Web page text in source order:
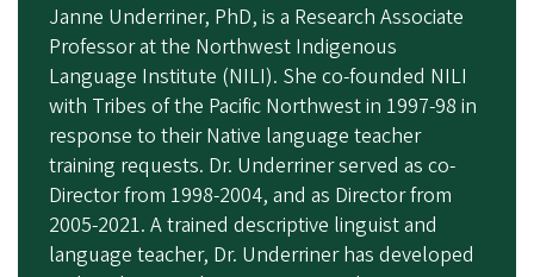
Janne Underriner, PhD, is a Research Associate
Professor at the Northwest Indigenous
Language Institute (NILI). She co-founded NILI
with Tribes of the Pacific Northwest in 1997-98 in
response to their Native language teacher
training requests. Dr. Underriner served as co-
Director from 1998-2004, and as Director from
2005-2021. A trained descriptive linguist and
language teacher, Dr. Underriner has developed